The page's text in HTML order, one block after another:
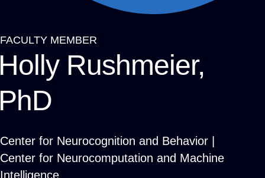
Breadcrumb
FACULTY MEMBER
Rushmeier,
Center for Neurocognition and Behavior |
Center for Neurocomputation and Machine
Intelligence